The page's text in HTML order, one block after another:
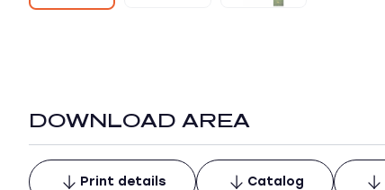
DOWNLOAD AREA
Print details Catalog